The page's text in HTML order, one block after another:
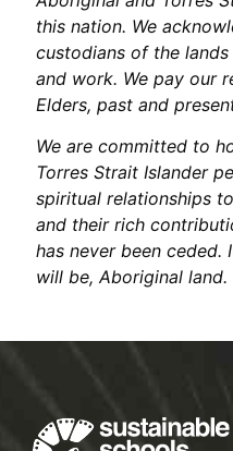
this nation. We
custodians of the
and work. We pay our
Elders, past and
We are committed to
Torres Strait Islander
spiritual relationships
and their rich
has never been ceded.
will be, Aboriginal land.